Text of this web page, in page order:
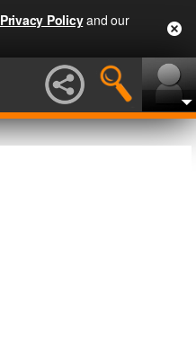
Privacy Policyand our